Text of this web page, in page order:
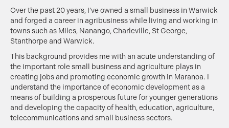
Over the past 20 years, I’ve owned a small business in Warwick
and forged a career in agribusiness while living and working in
towns such as Miles, Nanango, Charleville, St George,
Stanthorpe and Warwick.
This background provides me with an acute understanding of
the important role small business and agriculture plays in
creating jobs and promoting economic growth in Maranoa. I
understand the importance of economic development as a
means of building a prosperous future for younger generations
and developing the capacity of health, education, agriculture,
telecommunications and small business sectors.